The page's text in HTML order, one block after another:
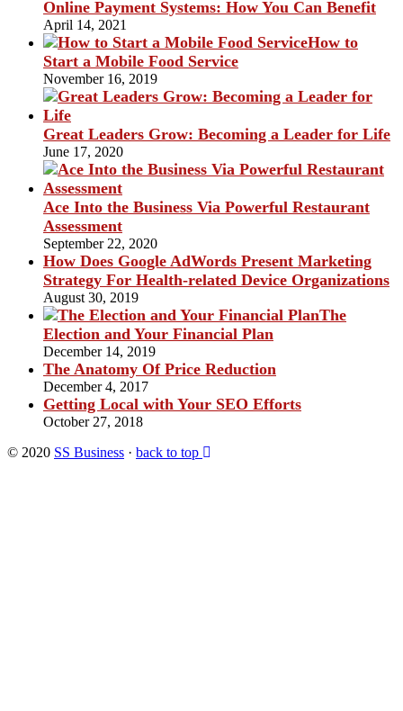
Online Payment Systems: How You Can Benefit
April 14, 2021
How to
Start a Mobile Food Service
November 16, 2019
Great Leaders Grow: Becoming a Leader for Life
June 17, 2020
Ace Into the Business Via Powerful Restaurant
Assessment
September 22, 2020
How Does Google AdWords Present Marketing
Strategy For Health-related Device Organizations
August 30, 2019
The
Election and Your Financial Plan
December 14, 2019
The Anatomy Of Price Reduction
December 4, 2017
Getting Local with Your SEO Efforts
October 27, 2018
© 2020 SS Business · back to top